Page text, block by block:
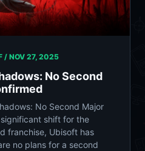
/ NOV 27, 2025
No Second
No Second Major
shift for the
franchise, Ubisoft has
no plans for a second